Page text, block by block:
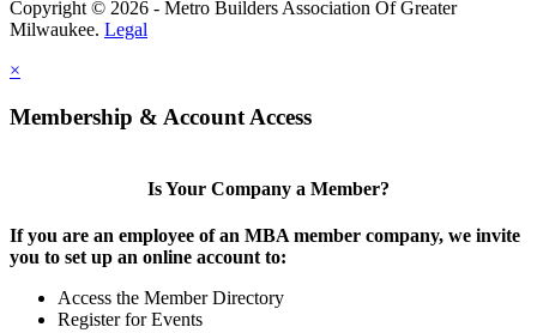
Copyright © 2026 - Metro Builders Association Of Greater
Milwaukee. Legal
×
Membership & Account Access
Is Your Company a Member?
If you are an employee of an MBA member company, we invite
you to set up an online account to:
Access the Member Directory
Register for Events